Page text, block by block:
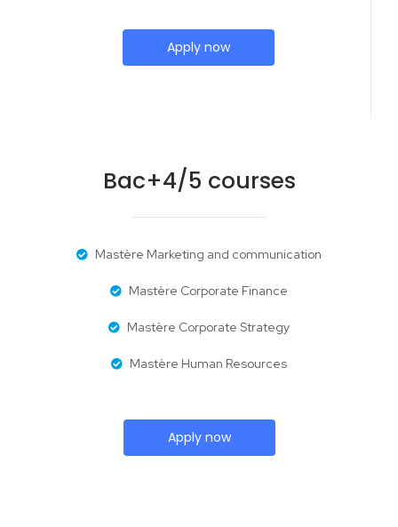
Apply now
Bac+4/5 courses
Mastère Marketing and communication
Mastère Corporate Finance
Mastère Corporate Strategy
Mastère Human Resources
Apply now